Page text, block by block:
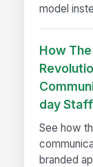
model
How
day Staff
See how
branded